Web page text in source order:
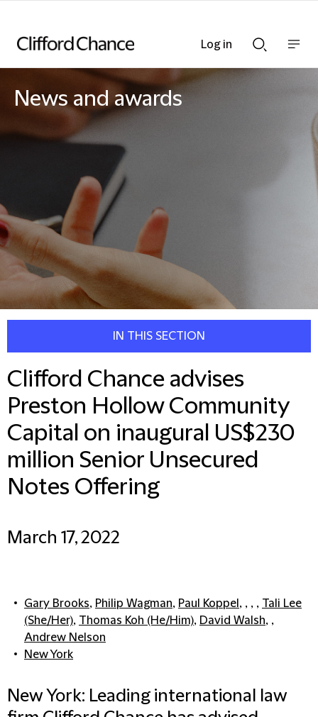
Searchnav
News and awards
IN THIS SECTION
Clifford Chance advises
Preston Hollow Community
Capital on inaugural US$230
million Senior Unsecured
Notes Offering
March 17, 2022
Gary Brooks, Philip Wagman, Paul Koppel , , , , Tali Lee
(She/Her), Thomas Koh (He/Him), David Walsh, ,
Andrew Nelson
New York
New York: Leading international law
Log in